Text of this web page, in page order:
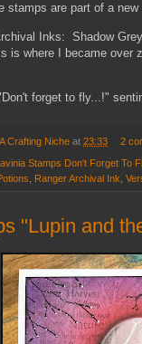
stamps are part of a
Inks: Shadow
is where I became over
forget to fly...!"
Crafting Niche at 23:33 2
Stamps Don't Forget To
Ranger Archival Ink
"Lupin and